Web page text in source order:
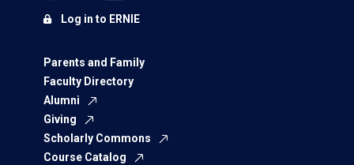
Parents and Family
Faculty Directory
Alumni
Giving
Scholarly Commons
Course Catalog
Log in to ERNIE